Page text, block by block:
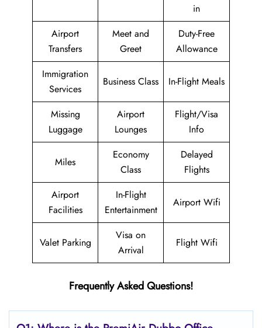
in
Airport
Transfers
Meet and
Greet
Duty-Free
Allowance
Immigration
Services
Business Class In-Flight Meals
Missing
Luggage
Airport
Lounges
Flight/Visa
Info
Miles
Economy
Class
Delayed
Flights
Airport
Facilities
In-Flight
Entertainment
Airport Wifi
Valet Parking
Visa on
Arrival
Flight Wifi
Frequently Asked Questions!